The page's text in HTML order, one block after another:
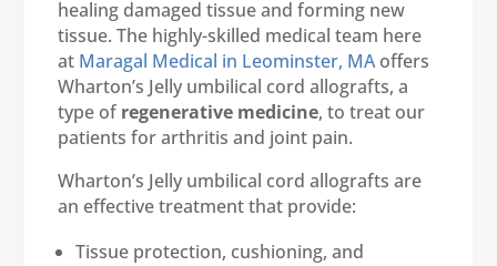
healing damaged tissue and forming new
tissue. The highly-skilled medical team here
at Maragal Medical in Leominster, MAoffers
Wharton’s Jelly umbilical cord allografts, a
type of regenerative medicine, to treat our
patients for arthritis and joint pain.
Wharton’s Jelly umbilical cord allografts are
an effective treatment that provide:
Tissue protection, cushioning, and